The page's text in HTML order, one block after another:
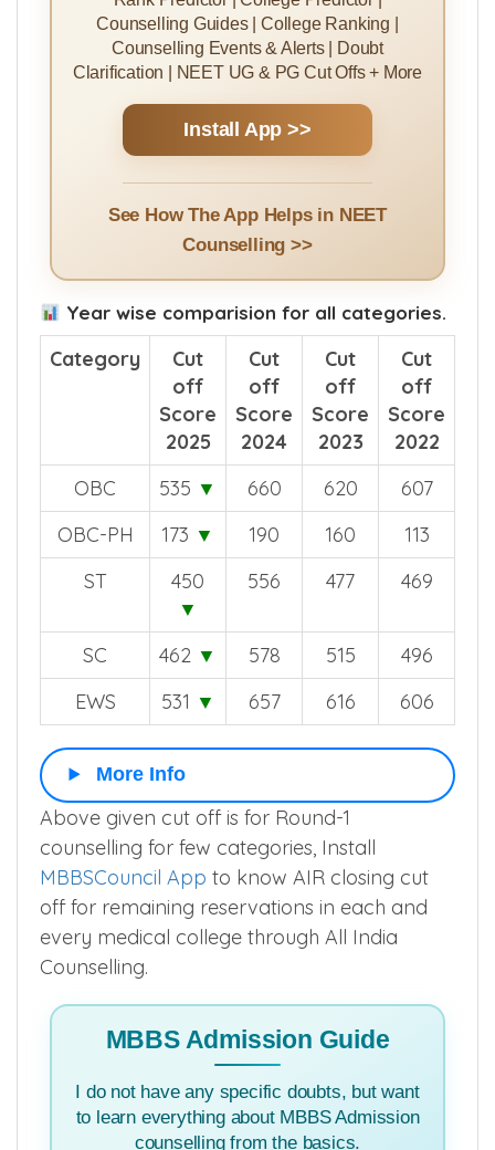
Rank Predictor | College Predictor |
Counselling Guides | College Ranking |
Counselling Events & Alerts | Doubt
See How The App Helps in NEET
Year wise comparision for all categories.
Category
Cut
off
Score
2025
Cut
off
Score
2024
Cut
off
Score
2023
Cut
off
Score
2022
OBC
535▼ 660 620
607
OBC-PH
173▼ 190 160
113
450
▼
SC 462▼ 578 515
496
EWS
531▼ 657 616 606
Above given cut off is for Round-1
counselling for few categories, Install
MBBSCouncil Appto know AIR closing cut
off for remaining reservations in each and
every medical college through All India
Counselling.
MBBS Admission Guide
I do not have any specific doubts, but want
to learn everything about MBBS Admission